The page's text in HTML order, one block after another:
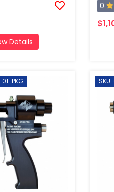
Details
0
01-PKG